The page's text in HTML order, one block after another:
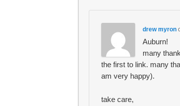
drew myron
Auburn!
many
the first to link. many
am very happy).
take care,